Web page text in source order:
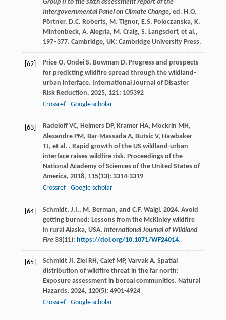
Group II to the sixth assessment report of the
Intergovernmental Panel on Climate Change, ed. H.O.
Pörtner, D.C. Roberts, M. Tignor, E.S. Poloczanska, K.
Mintenbeck, A. Alegría, M. Craig, S. Langsdorf, et al.,
197–377. Cambridge, UK: Cambridge University Press.
[62] Price O, Ondei S, Bowman D. Progress and prospects
for predicting wildfire spread through the wildland-
urban interface. International Journal of Disaster
Risk Reduction, 2025, 121: 105392
Crossref
Google scholar
[63] Radeloff VC, Helmers DP, Kramer HA, Mockrin MH,
Alexandre PM, Bar-Massada A, Butsic V, Hawbaker
TJ, et al. . Rapid growth of the US wildland-urban
interface raises wildfire risk. Proceedings of the
National Academy of Sciences of the United States of
America, 2018, 115(13): 3314-3319
Crossref
Google scholar
[64]
Schmidt, J.I., M. Berman, and C.F. Waigl. 2024. Avoid
getting burned: Lessons from the McKinley wildfire
in rural Alaska, USA. International Journal of Wildland
Fire33(11): https://doi.org/10.1071/WF24014.
[65] Schmidt JI, Ziel RH, Calef MP, Varvak A. Spatial
distribution of wildfire threat in the far north:
Exposure assessment in boreal communities. Natural
Hazards, 2024, 120(5): 4901-4924
Crossref
Google scholar